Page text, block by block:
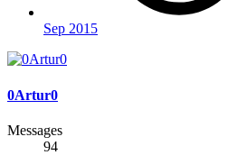
Sep 2015
0Artur0
Messages
94